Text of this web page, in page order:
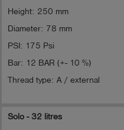
Height: 250 mm
Diameter: 78 mm
PSI: 175 Psi
Bar: 12 BAR (+- 10 %)
Thread type: A / external
Solo - 32 litres